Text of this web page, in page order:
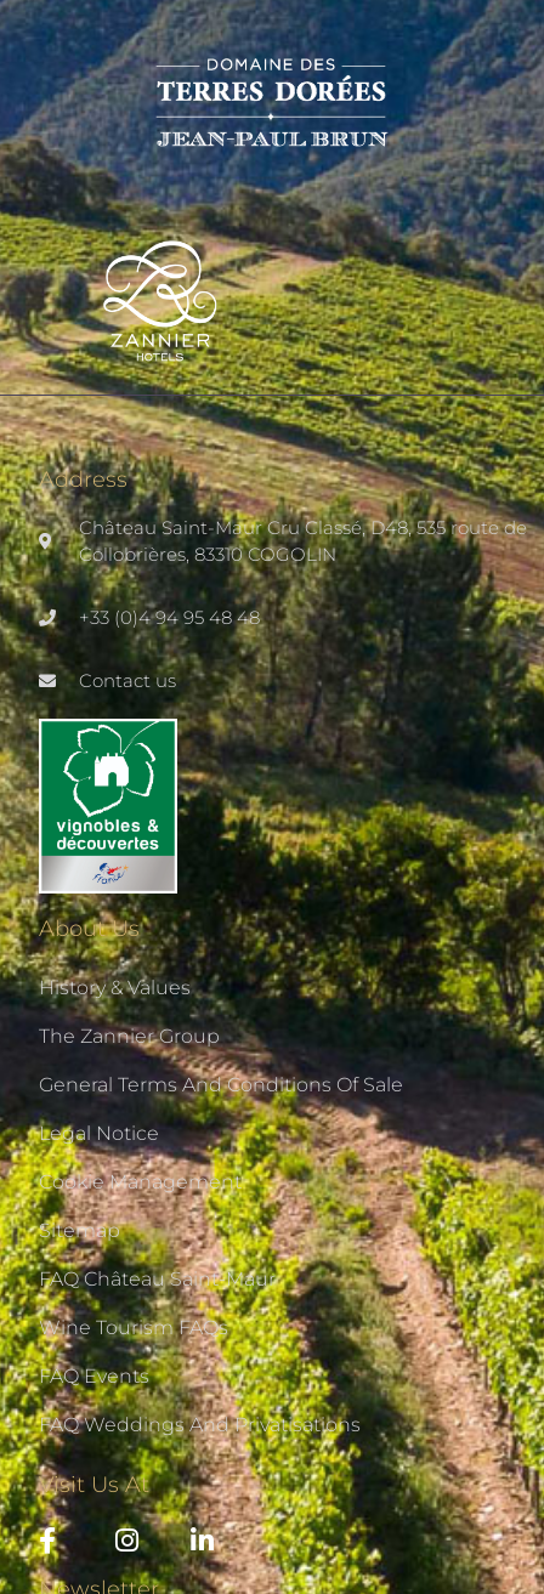
Address
Château Saint-Maur Cru Classé, D48, 535 route de
Collobrières, 83310 COGOLIN
+33 (0)4 94 95 48 48
Contact us
About Us
History & Values
The Zannier Group
General Terms And Conditions Of Sale
Legal Notice
Cookie Management
Sitemap
FAQ Château Saint-Maur
Wine Tourism FAQs
FAQ Events
FAQ Weddings And Privatisations
Visit Us At